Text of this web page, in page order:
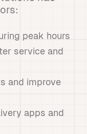
peak hours
service and
and improve
apps and